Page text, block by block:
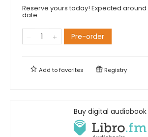
Reserve yours today! Expected
date.
Pre-order
Add tofavorites Registry
Buy digital audiobook